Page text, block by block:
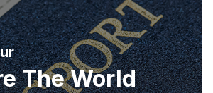
The World